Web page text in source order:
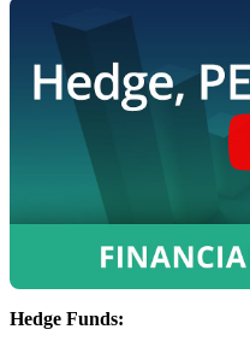
Hedge Funds: